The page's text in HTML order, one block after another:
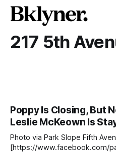
217 5th
Poppy Is Closing, But
Leslie McKeown Is
Photo via Park Slope Fifth
[https://www.facebook.com/